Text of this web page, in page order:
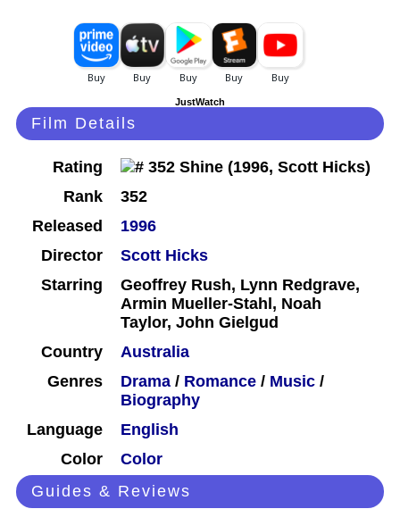
JustWatch
Film Details
Rating
Rank
352
Released
1996
Director
Scott Hicks
Starring
Geoffrey Rush, Lynn Redgrave,
Armin Mueller-Stahl, Noah
Taylor, John Gielgud
Country
Australia
Genres
Drama / Romance / Music /
Biography
Language
English
Color
Color
Guides & Reviews